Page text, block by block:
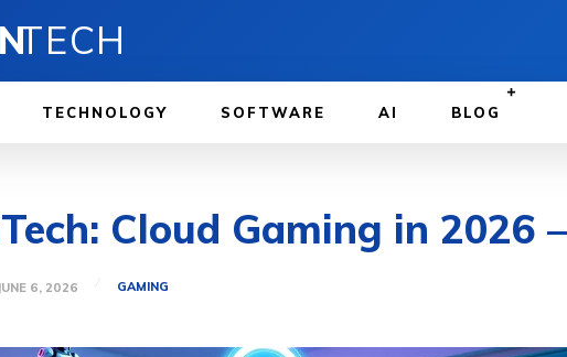
TECH
TECHNOLOGY SOFTWARE AI BLOG
Cloud Gaming in 2026
JUNE 6, 2026 GAMING